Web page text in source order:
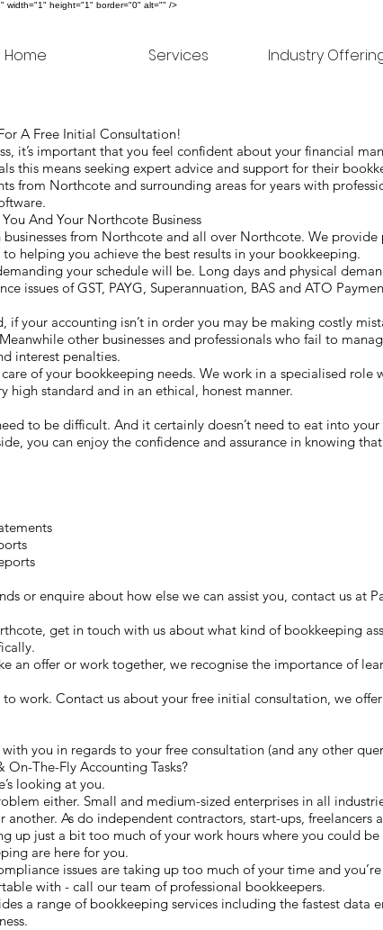
width="1" height="1" border="0" alt="" />
Home Services Industry
A Free Initial Consultation!
it’s important that you feel confident about your financial
this means seeking expert advice and support for their
from Northcote and surrounding areas for years with
And Your Northcote Business
from Northcote and all over Northcote. We
helping you achieve the best results in your bookkeeping.
your schedule will be. Long days and physical
issues of GST, PAYG, Superannuation, BAS and ATO
if your accounting isn’t in order you may be making costly
other businesses and professionals who fail to
interest penalties.
of your bookkeeping needs. We work in a specialised role
high standard and in an ethical, honest manner.
to be difficult. And it certainly doesn’t need to eat into
you can enjoy the confidence and assurance in knowing
or enquire about how else we can assist you, contact us at
get in touch with us about what kind of bookkeeping
an offer or work together, we recognise the importance of
to work. Contact us about your free initial consultation, we
you in regards to your free consultation (and any other
The-Fly Accounting Tasks?
looking at you.
either. Small and medium-sized enterprises in all
As do independent contractors, start-ups, freelancers
up just a bit too much of your work hours where you could be
are here for you.
issues are taking up too much of your time and
with - call our team of professional bookkeepers.
a range of bookkeeping services including the fastest data